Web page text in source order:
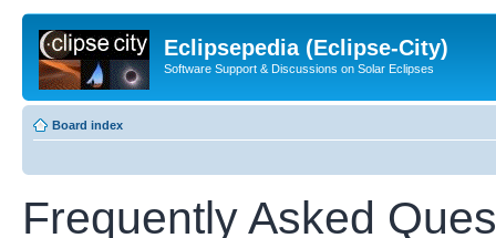
Eclipsepedia (Eclipse-City)
Software Support & Discussions on Solar Eclipses
Board index
Frequently Asked